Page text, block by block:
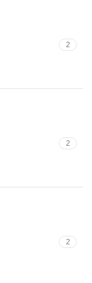
2
2
2